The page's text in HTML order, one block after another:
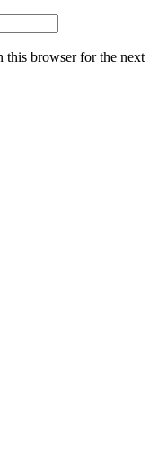
this browser for the next